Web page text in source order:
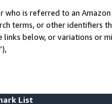
who is referred to an
terms, or other identifiers
below, or variations or
List